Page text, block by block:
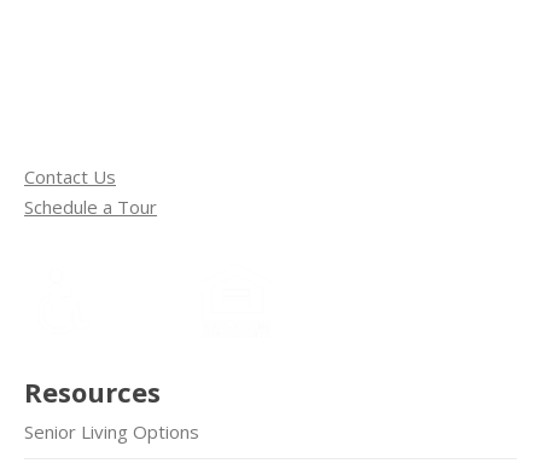
Contact Us
Schedule a Tour
Resources
Senior Living Options